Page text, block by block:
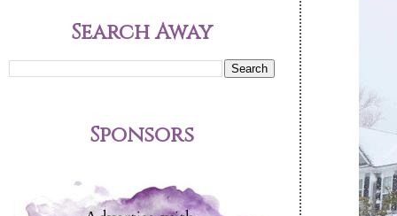
Search Away
Sponsors